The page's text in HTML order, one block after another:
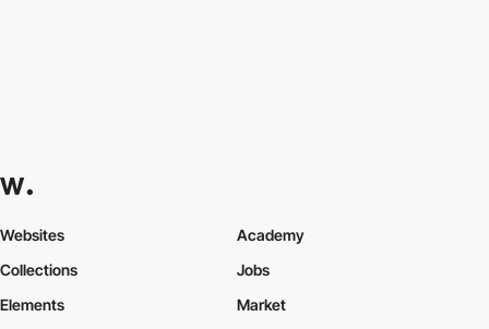
Websites
Collections
Elements
Academy
Jobs
Market